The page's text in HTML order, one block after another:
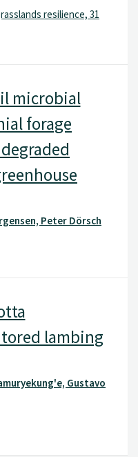
resilience, 31
microbial
forage
Peter Dörsch
lambing
Gustavo